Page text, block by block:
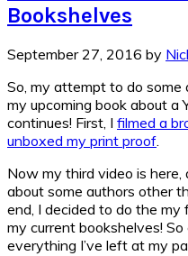
Bookshelves
September 27, 2016 by
So, my attempt to do some
my upcoming book about a
continues! First, I filmed a
unboxed my print proof.
Now my third video is here,
about some authors other
end, I decided to do the
my current bookshelves!
everything I’ve left at my